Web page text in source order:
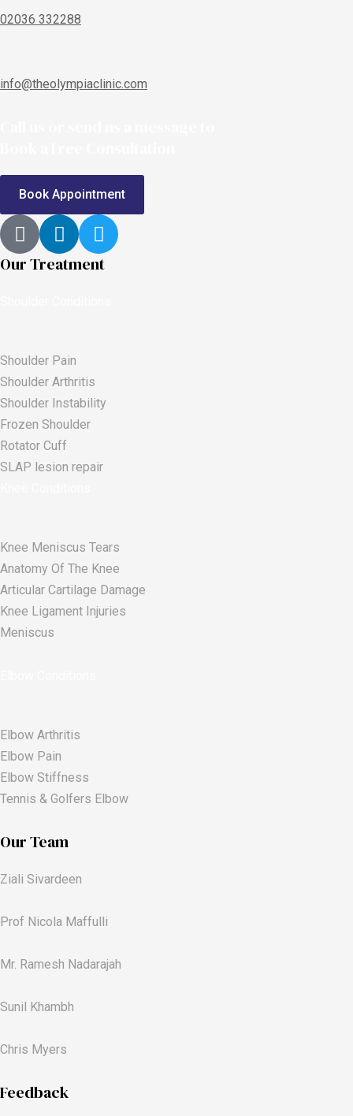
02036 332288
info@theolympiaclinic.com
Book Appointment
Our Treatment
Shoulder Pain
Shoulder Arthritis
Shoulder Instability
Frozen Shoulder
Rotator Cuff
SLAP lesion repair​
Knee Meniscus Tears
Anatomy Of The Knee
Articular Cartilage Damage
Knee Ligament Injuries
Meniscus
Elbow Arthritis
Elbow Pain
Elbow Stiffness
Tennis & Golfers Elbow
Our Team
Ziali Sivardeen
Prof Nicola Maffulli
Mr. Ramesh Nadarajah
Sunil Khambh
Chris Myers​
Feedback